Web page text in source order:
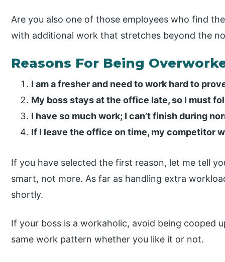
Are you also one of those employees who find
with additional work that stretches beyond the
Reasons For Being
I am a fresher and need to work hard to
My boss stays at the office late, so I must
I have so much work; I can’t finish during
If I leave the office on time, my competitor
If you have selected the first reason, let me tell
smart, not more. As far as handling extra
shortly.
If your boss is a workaholic, avoid being cooped
same work pattern whether you like it or not.